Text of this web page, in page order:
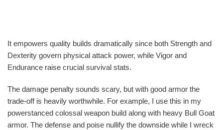
It empowers quality builds dramatically since both Strength and
Dexterity govern physical attack power, while Vigor and
Endurance raise crucial survival stats.
The damage penalty sounds scary, but with good armor the
trade-off is heavily worthwhile. For example, I use this in my
powerstanced colossal weapon build along with heavy Bull Goat
armor. The defense and poise nullify the downside while I wreck